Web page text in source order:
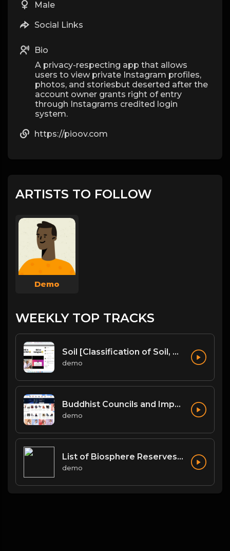
Male
Social Links
Bio
A privacy-respecting app that allows
users to view private Instagram profiles,
photos, and storiesbut deserted after the
account owner grants right of entry
through Instagrams credited login
system.
https://pioov.com
ARTISTS TO FOLLOW
Demo
WEEKLY TOP TRACKS
Soil [Classification of Soil, Soil Erosion, Soil Conservation]
demo
Buddhist Councils and Important Texts
demo
List of Biosphere Reserves in India
demo